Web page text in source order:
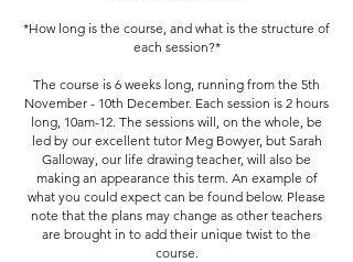
*How long is the course, and what is the structure of
each session?*
The course is 6 weeks long, running from the 5th
November - 10th December. Each session is 2 hours
long, 10am-12. The sessions will, on the whole, be
led by our excellent tutor Meg Bowyer, but Sarah
Galloway, our life drawing teacher, will also be
making an appearance this term. An example of
what you could expect can be found below. Please
note that the plans may change as other teachers
are brought in to add their unique twist to the
course.